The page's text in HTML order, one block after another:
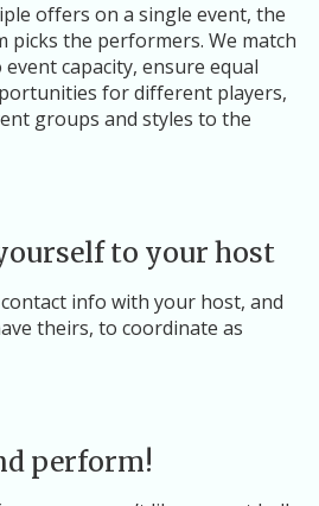
offers on a single event, the
picks the performers. We match
capacity, ensure equal
for different players,
groups and styles to the
to your host
info with your host, and
theirs, to coordinate as
perform!